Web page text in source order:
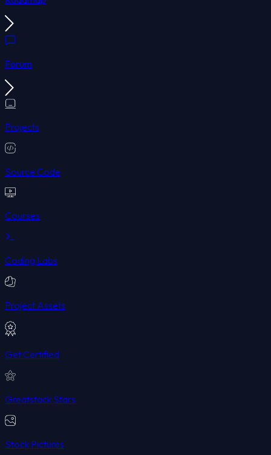
Forum
Projects
Source Code
Courses
Coding Labs
Project Assets
Get Certified
Greatstack Stars
Stock Pictures